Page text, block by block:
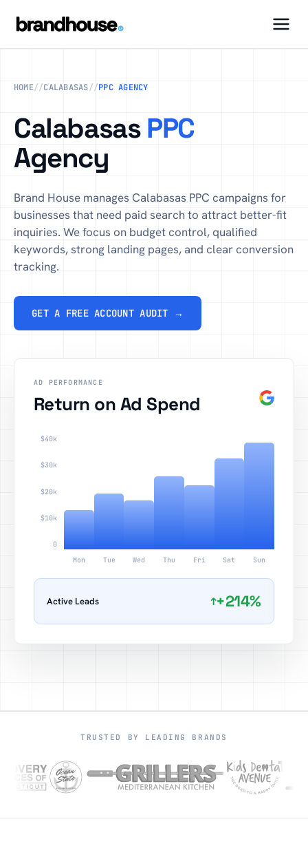
HOME//CALABASAS//PPC AGENCY
CalabasasPPC
Agency
Brand House manages Calabasas PPC campaigns for
businesses that need paid search to attract better-fit
inquiries. We focus on budget control, qualified
keywords, strong landing pages, and clear conversion
tracking.
GET A FREE ACCOUNT AUDIT →
AD PERFORMANCE
Return on Ad Spend
$40k
$30k
$20k
$10k
0
Mon
Tue Wed Thu Fri Sat Sun
Active Leads ↑+214%
TRUSTED BY LEADING BRANDS